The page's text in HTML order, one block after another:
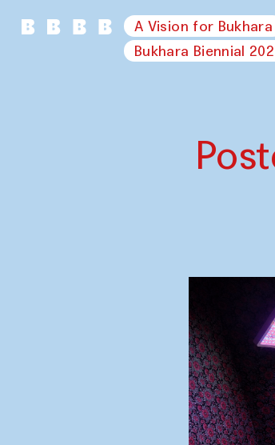
A Vision for Bukhara
Bukhara Biennial